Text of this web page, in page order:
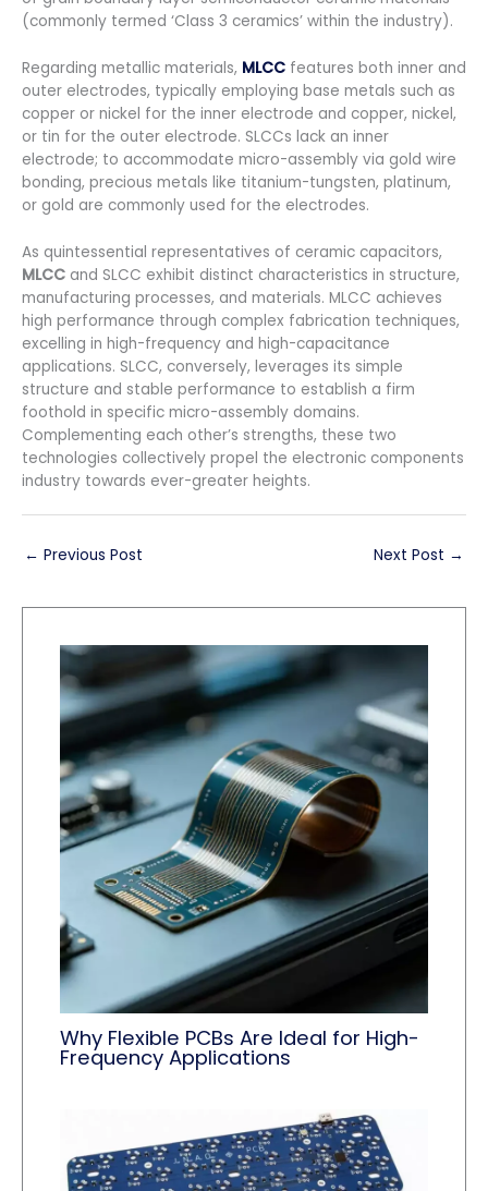
(commonly termed ‘Class 3 ceramics’ within the industry).
Regarding metallic materials, MLCC features both inner and
outer electrodes, typically employing base metals such as
copper or nickel for the inner electrode and copper, nickel,
or tin for the outer electrode. SLCCs lack an inner
electrode; to accommodate micro-assembly via gold wire
bonding, precious metals like titanium-tungsten, platinum,
or gold are commonly used for the electrodes.
As quintessential representatives of ceramic capacitors,
MLCC and SLCC exhibit distinct characteristics in structure,
manufacturing processes, and materials. MLCC achieves
high performance through complex fabrication techniques,
excelling in high-frequency and high-capacitance
applications. SLCC, conversely, leverages its simple
structure and stable performance to establish a firm
foothold in specific micro-assembly domains.
Complementing each other’s strengths, these two
technologies collectively propel the electronic components
industry towards ever-greater heights.
← Previous Post Next Post →
Why Flexible PCBs Are Ideal for High-
Frequency Applications